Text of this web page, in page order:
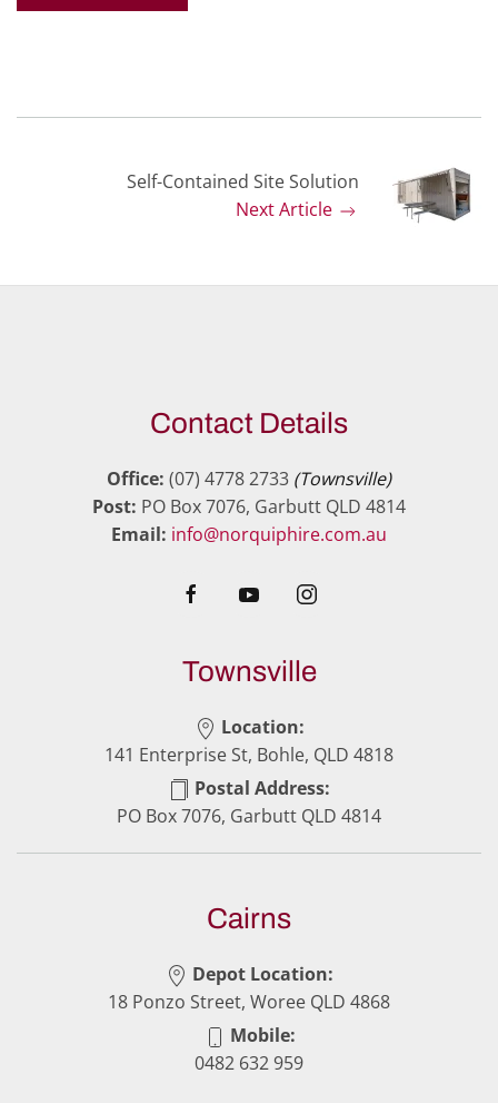
Self-Contained Site Solution
Next Article
Contact Details
Office: (07) 4778 2733 (Townsville)
Post: PO Box 7076, Garbutt QLD 4814
Email: info@norquiphire.com.au
Townsville
Location:
141 Enterprise St, Bohle, QLD 4818
Postal Address:
PO Box 7076, Garbutt QLD 4814
Cairns
Depot Location:
18 Ponzo Street, Woree QLD 4868
Mobile:
0482 632 959